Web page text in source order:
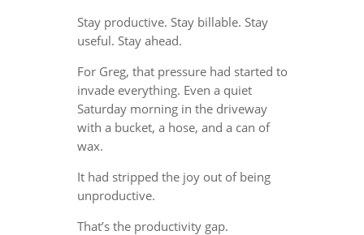
Stay productive. Stay billable. Stay
useful. Stay ahead.
For Greg, that pressure had started to
invade everything. Even a quiet
Saturday morning in the driveway
with a bucket, a hose, and a can of
wax.
It had stripped the joy out of being
unproductive.
That’s the productivity gap.